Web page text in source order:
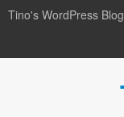
Tino's WordPress